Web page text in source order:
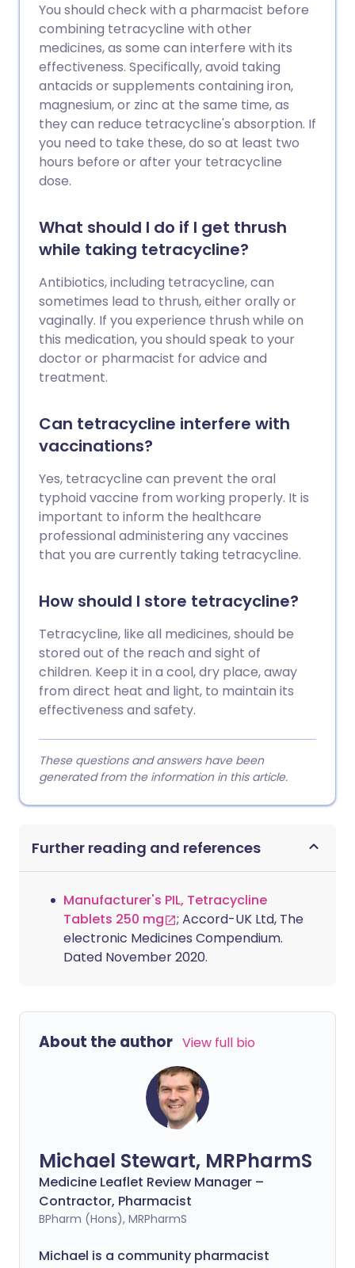
You should check with a pharmacist before
combining tetracycline with other
medicines, as some can interfere with its
effectiveness. Specifically, avoid taking
antacids or supplements containing iron,
magnesium, or zinc at the same time, as
they can reduce tetracycline's absorption. If
you need to take these, do so at least two
hours before or after your tetracycline
dose.
What should I do if I get thrush
while taking tetracycline?
Antibiotics, including tetracycline, can
sometimes lead to thrush, either orally or
vaginally. If you experience thrush while on
this medication, you should speak to your
doctor or pharmacist for advice and
treatment.
Can tetracycline interfere with
vaccinations?
Yes, tetracycline can prevent the oral
typhoid vaccine from working properly. It is
important to inform the healthcare
professional administering any vaccines
that you are currently taking tetracycline.
How should I store tetracycline?
Tetracycline, like all medicines, should be
stored out of the reach and sight of
children. Keep it in a cool, dry place, away
from direct heat and light, to maintain its
effectiveness and safety.
These questions and answers have been
generated from the information in this article.
Further reading and references
Manufacturer's PIL, Tetracycline
Tablets 250 mg
; Accord-UK Ltd, The
electronic Medicines Compendium.
Dated November 2020.
About the author View full bio
Michael Stewart, MRPharmS
Medicine Leaflet Review Manager –
Contractor, Pharmacist
BPharm (Hons), MRPharmS
Michael is a community pharmacist